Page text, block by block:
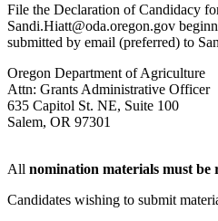
File the Declaration of Candidacy
Sandi.Hiatt@oda.oregon.gov
submitted by email (preferred) to
Oregon Department of Agriculture
Attn: Grants Administrative Officer
635 Capitol St. NE, Suite 100
Salem, OR 97301
All nomination materials must be
Candidates wishing to submit